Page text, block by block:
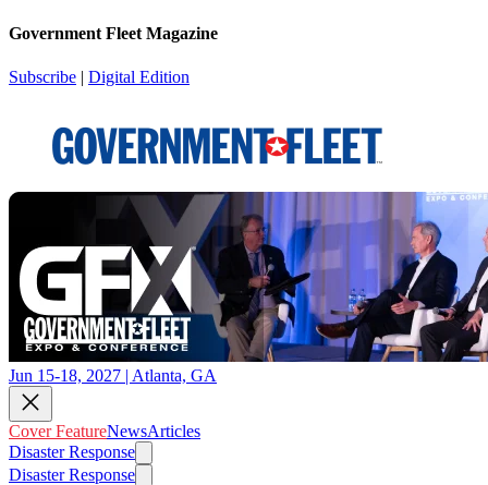
Government Fleet Magazine
Subscribe | Digital Edition
Jun 15-18, 2027 | Atlanta, GA
Cover FeatureNewsArticles
Disaster Response
Disaster Response